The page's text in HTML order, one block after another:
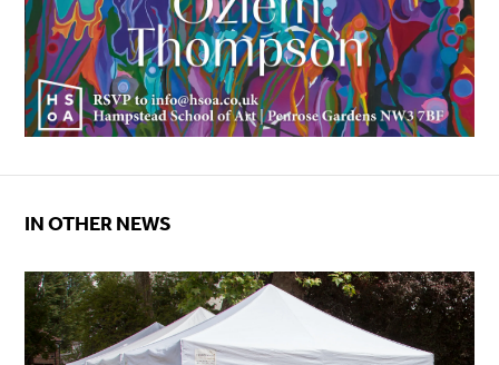
IN OTHER NEWS